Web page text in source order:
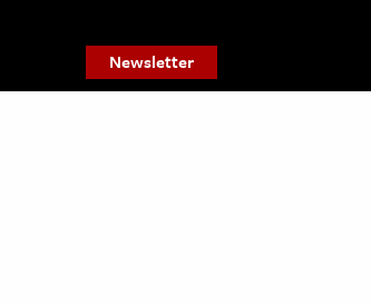
Newsletter